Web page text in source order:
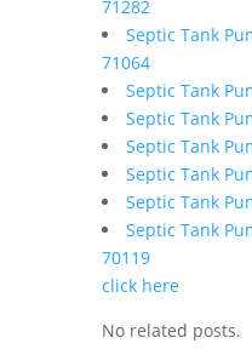
71282
Septic Tank
71064
Septic Tank
Septic Tank
Septic Tank
Septic Tank
Septic Tank
Septic Tank
70119
click here
No related posts.